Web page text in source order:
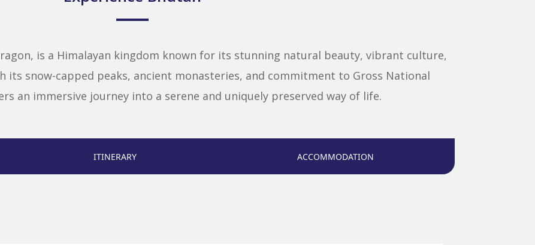
is a Himalayan kingdom known for its stunning natural beauty, vibrant culture,
its snow-capped peaks, ancient monasteries, and commitment to Gross National
an immersive journey into a serene and uniquely preserved way of life.
ITINERARY ACCOMMODATION